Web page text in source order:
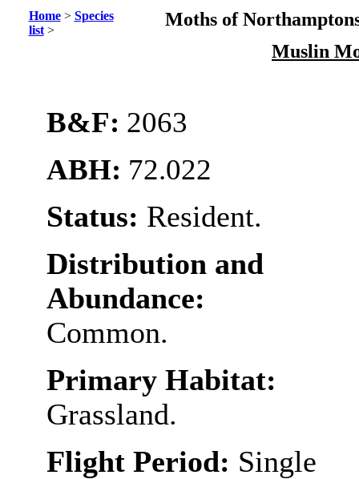
Home> Species
list>
Moths of
Muslin
B&F: 2063
ABH: 72.022
Status: Resident.
Distribution and
Abundance:
Common.
Primary Habitat:
Grassland.
Flight Period: Single